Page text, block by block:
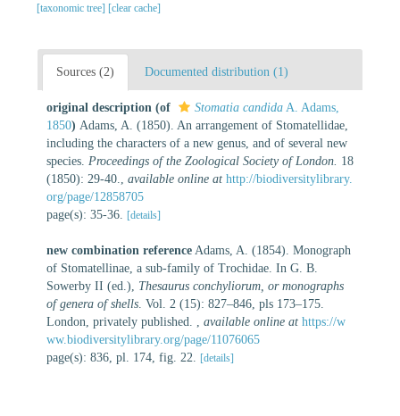
[taxonomic tree] [clear cache]
Sources (2) Documented distribution (1)
original description (of Stomatia candida A. Adams,
1850) Adams, A. (1850). An arrangement of Stomatellidae,
including the characters of a new genus, and of several new
species. Proceedings of the Zoological Society of London. 18
(1850): 29-40.
available online at http://biodiversitylibrary.
org/page/12858705
page(s): 35-36.
[details]
new combination reference Adams, A. (1854). Monograph
of Stomatellinae, a sub-family of Trochidae. In G. B.
Sowerby II (ed.), Thesaurus conchyliorum, or monographs
of genera of shells . Vol. 2 (15): 827–846, pls 173–175.
London, privately published.
available online at https://w
ww.biodiversitylibrary.org/page/11076065
page(s): 836, pl. 174, fig. 22.
[details]